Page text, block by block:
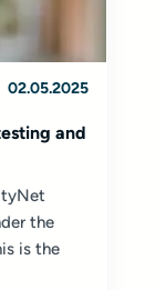
02.05.2025
and
the
is the